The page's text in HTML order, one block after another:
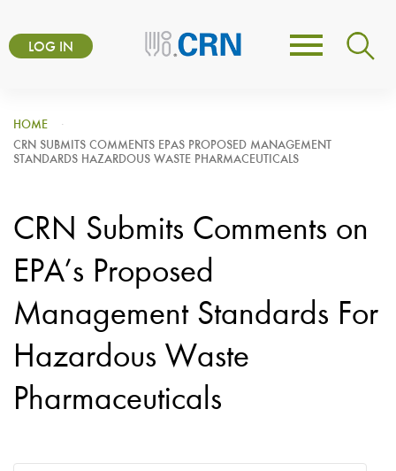
toUser
menu
LOG IN
Toggle
HOME
CRN SUBMITS COMMENTS EPAS PROPOSED MANAGEMENT
STANDARDS HAZARDOUS WASTE PHARMACEUTICALS
CRN Submits Comments on
EPA’s Proposed
Management Standards For
Hazardous Waste
Pharmaceuticals